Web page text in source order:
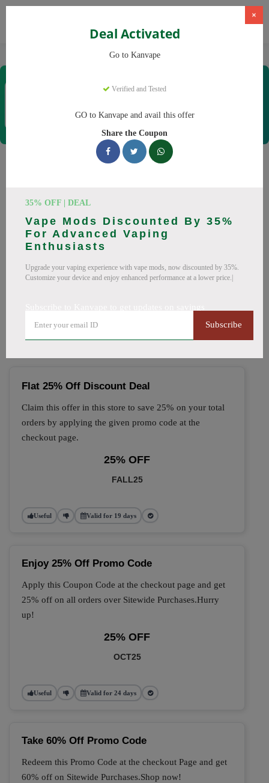
Vapes Kanvape
×
Deal Activated
Go to Kanvape
Verified and Tested
GO to Kanvape and avail this offer
Share the Coupon
35% OFF | DEAL
Vape Mods Discounted By 35%
For Advanced Vaping
Enthusiasts
Upgrade your vaping experience with vape mods, now discounted by 35%.
Customize your device and enjoy enhanced performance at a lower price.|
Subscribe
Coupons & Offers
KanvapeCoupons
codes with discounts up to 20% off. Works on disposable
vape, vape juice and everything else. Every code verified and
updated daily.
Flat 25% Off Discount Deal
Claim this offer in this store to save 25% on your total
orders by applying the given promo code at the
checkout page.
25% OFF
FALL25
Useful Valid for 19 days
Enjoy 25% Off Promo Code
Apply this Coupon Code at the checkout page and get
25% off on all orders over Sitewide Purchases.Hurry
up!
25% OFF
OCT25
Useful Valid for 24 days
Take 60% Off Promo Code
Redeem this Promo Code at the checkout Page and get
60% off on Sitewide Purchases.Shop now!